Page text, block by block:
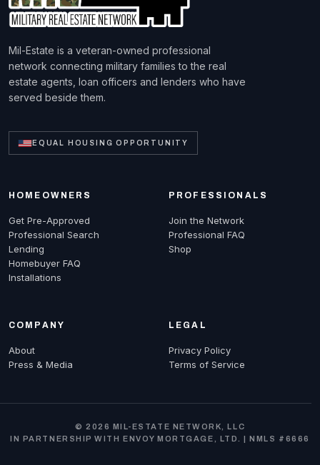
Mil-Estate is a veteran-owned professional
network connecting military families to the real
estate agents, loan officers and lenders who have
served beside them.
EQUAL HOUSING OPPORTUNITY
HOMEOWNERS
Get Pre-Approved
Professional Search
Lending
Homebuyer FAQ
Installations
PROFESSIONALS
Join the Network
Professional FAQ
Shop
COMPANY
About
Press & Media
LEGAL
Privacy Policy
Terms of Service
© 2026 MIL-ESTATE NETWORK, LLC
IN PARTNERSHIP WITH ENVOY MORTGAGE, LTD. | NMLS #6666